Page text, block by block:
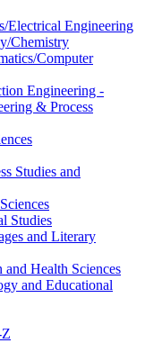
Electrical Engineering
Chemistry
Computer
Engineering -
& Process
Studies and
Studies
and Literary
Health Sciences
and Educational